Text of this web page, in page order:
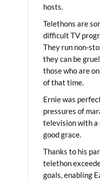
hosts.
Telethons are
difficult TV
They run non-
they can be
those who are
of that time.
Ernie was
pressures of
television with a
good grace.
Thanks to his
telethon
goals, enabling